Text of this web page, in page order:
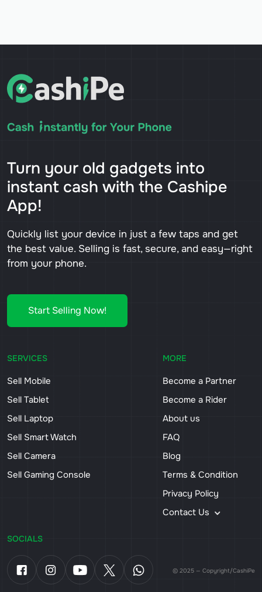
Turn your old gadgets into
instant cash with the Cashipe
App!
Quickly list your device in just a few taps and get
the best value. Selling is fast, secure, and easy—right
from your phone.
Start Selling Now!
SERVICES
Sell Mobile
Sell Tablet
Sell Laptop
Sell Smart Watch
Sell Camera
Sell Gaming Console
MORE
Become a Partner
Become a Rider
About us
FAQ
Blog
Terms & Condition
Privacy Policy
Contact Us
SOCIALS
© 2025 — Copyright/CashiPe